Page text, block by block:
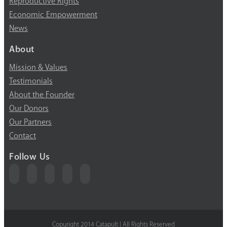
Economic Empowerment
News
About
Mission & Values
Testimonials
About the Founder
Our Donors
Our Partners
Contact
Follow Us
Copyright 2014 Catapult | All Rights Reserved